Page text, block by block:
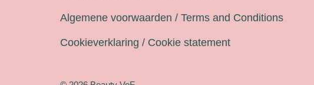
Algemene voorwaarden / Terms and Conditions
Cookieverklaring / Cookie statement